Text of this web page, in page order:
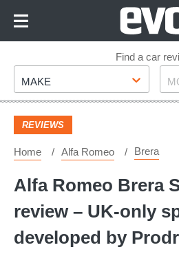
Footer
Find a car
Make
MAKE
REVIEWS
Home Alfa Romeo Brera
Alfa Romeo Brera
review – UK-only
developed by